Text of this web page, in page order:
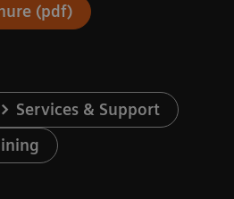
(pdf)
Services & Support